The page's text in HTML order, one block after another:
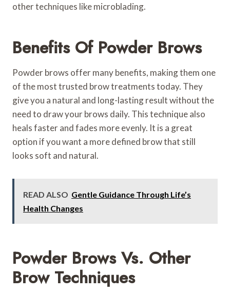
other techniques like microblading.
Benefits Of Powder Brows
Powder brows offer many benefits, making them one
of the most trusted brow treatments today. They
give you a natural and long-lasting result without the
need to draw your brows daily. This technique also
heals faster and fades more evenly. It is a great
option if you want a more defined brow that still
looks soft and natural.
READ ALSO Gentle Guidance Through Life’s
Health Changes
Powder Brows Vs. Other
Brow Techniques